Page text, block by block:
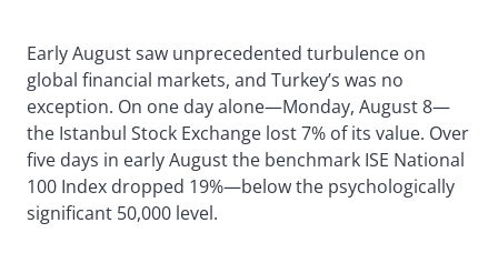
Early August saw unprecedented turbulence on
global financial markets, and Turkey’s was no
exception. On one day alone—Monday, August 8—
the Istanbul Stock Exchange lost 7% of its value. Over
five days in early August the benchmark ISE National
100 Index dropped 19%—below the psychologically
significant 50,000 level.